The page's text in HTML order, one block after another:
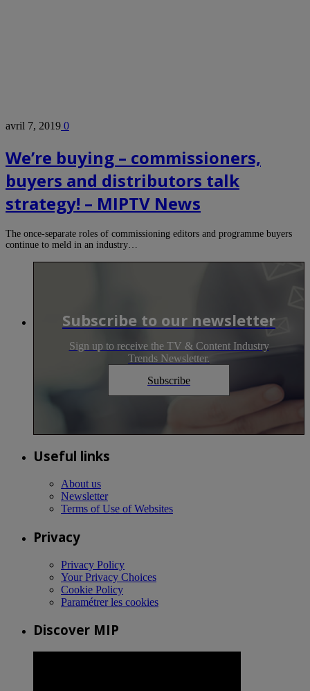
avril 7, 2019 0
We’re buying – commissioners,
buyers and distributors talk
strategy! – MIPTV News
The once-separate roles of commissioning editors and programme buyers
continue to meld in an industry…
Subscribe to our newsletter
Sign up to receive the TV & Content Industry
Trends Newsletter.
Subscribe
Useful links
About us
Newsletter
Terms of Use of Websites
Privacy
Privacy Policy
Your Privacy Choices
Cookie Policy
Paramétrer les cookies
Discover MIP